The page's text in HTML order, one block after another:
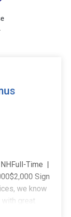
Time |
Sign
we know
great